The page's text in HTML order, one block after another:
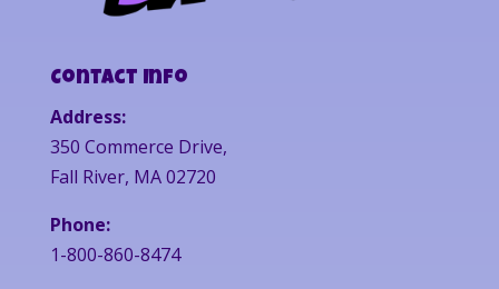
Contact Info
Address:
350 Commerce Drive,
Fall River, MA 02720
Phone:
1-800-860-8474